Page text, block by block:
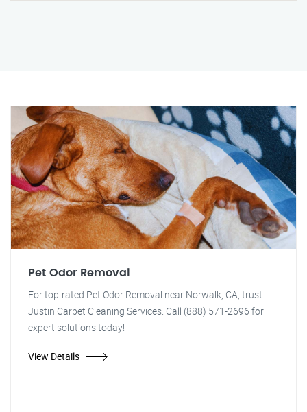
Pet Odor Removal
For top-rated Pet Odor Removal near Norwalk, CA, trust
Justin Carpet Cleaning Services. Call (888) 571-2696 for
expert solutions today!
View Details